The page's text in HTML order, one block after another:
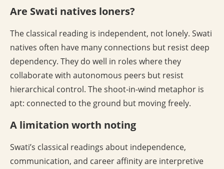
Are Swati natives loners?
The classical reading is independent, not lonely. Swati
natives often have many connections but resist deep
dependency. They do well in roles where they
collaborate with autonomous peers but resist
hierarchical control. The shoot-in-wind metaphor is
apt: connected to the ground but moving freely.
A limitation worth noting
Swati’s classical readings about independence,
communication, and career affinity are interpretive